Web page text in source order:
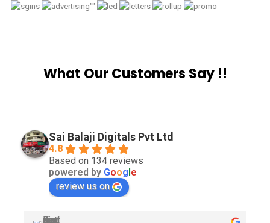
What Our Customers Say !!
Sai Balaji Digitals Pvt Ltd
4.8
Based on 134 reviews
powered by Google
review us on